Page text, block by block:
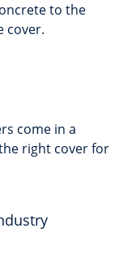
to the
cover.
come in a
right cover for